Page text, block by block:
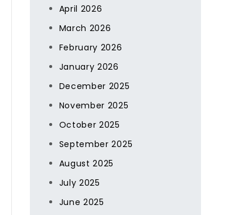
April 2026
March 2026
February 2026
January 2026
December 2025
November 2025
October 2025
September 2025
August 2025
July 2025
June 2025